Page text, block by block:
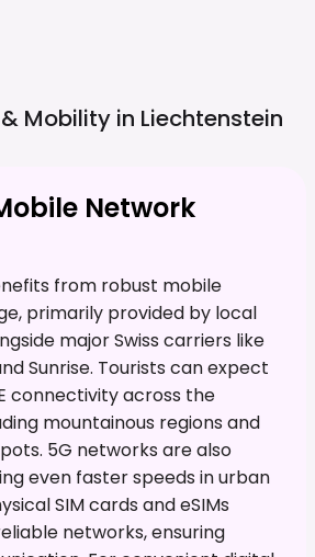
Mobility in Liechtenstein
Network
from robust mobile
primarily provided by local
major Swiss carriers like
Sunrise. Tourists can expect
connectivity across the
mountainous regions and
5G networks are also
even faster speeds in urban
SIM cards and eSIMs
networks, ensuring